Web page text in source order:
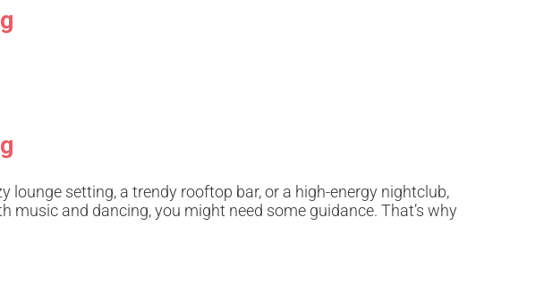
lounge setting, a trendy rooftop bar, or a high-energy nightclub,
music and dancing, you might need some guidance. That’s why